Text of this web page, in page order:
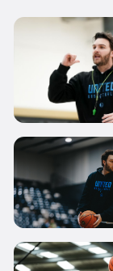
2 Jul
29 Jun